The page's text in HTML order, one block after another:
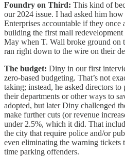
Foundry on Third: This kind of
our 2024 issue. I had asked him
Enterprises accountable if they once
building the first mall
May when T. Wall broke ground on
ran right down to the wire on their
The budget: Diny in our first
zero-based budgeting. That’s not
taking; instead, he asked directors
their departments or other ways to
adopted, but later Diny challenged
make further cuts (or revenue
under 2.5%, which it did. That
the city that require police and/or
even eliminating the warning
time parking offenders.